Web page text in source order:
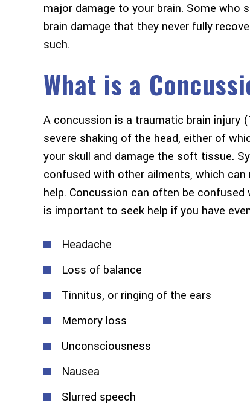
major damage to your brain. Some
brain damage that they never fully
such.
What is a
A concussion is a traumatic brain
severe shaking of the head, either of
your skull and damage the soft tissue.
confused with other ailments, which
help. Concussion can often be
is important to seek help if you have
Headache
Loss of balance
Tinnitus, or ringing of the ears
Memory loss
Unconsciousness
Nausea
Slurred speech